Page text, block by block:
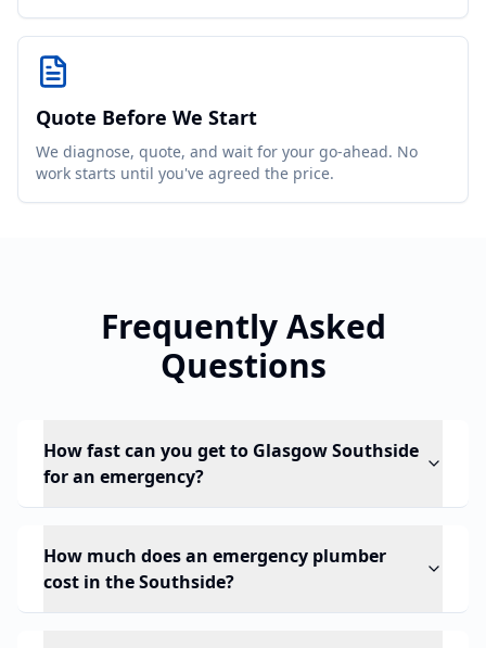
Quote Before We Start
We diagnose, quote, and wait for your go-ahead. No
work starts until you've agreed the price.
Frequently Asked
Questions
How fast can you get to Glasgow Southside
for an emergency?
How much does an emergency plumber
cost in the Southside?